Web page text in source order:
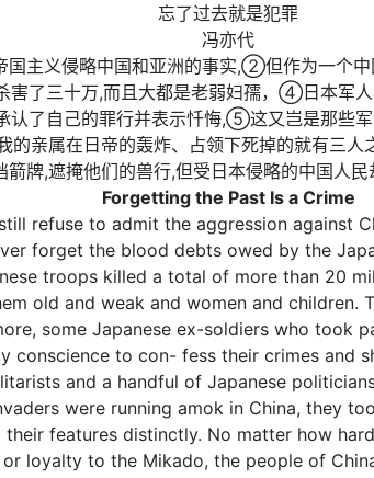
忘了过去就是犯罪
冯亦代
主义侵略中国和亚洲的事实,②但作为一个
害了三十万,而且大都是老弱妇孺，④日本军
了自己的罪行并表示忏悔,⑤这又岂是那些军
亲属在日帝的轰炸、占领下死掉的就有三
牌,遮掩他们的兽行,但受日本侵略的中国人民
Forgetting the Past Is a Crime
refuse to admit the aggression against
forget the blood debts owed by the
troops killed a total of more than 20
old and weak and women and children.
some Japanese ex-soldiers who took
conscience to con- fess their crimes and
and a handful of Japanese
were running amok in China, they
features distinctly. No matter how
loyalty to the Mikado, the people of